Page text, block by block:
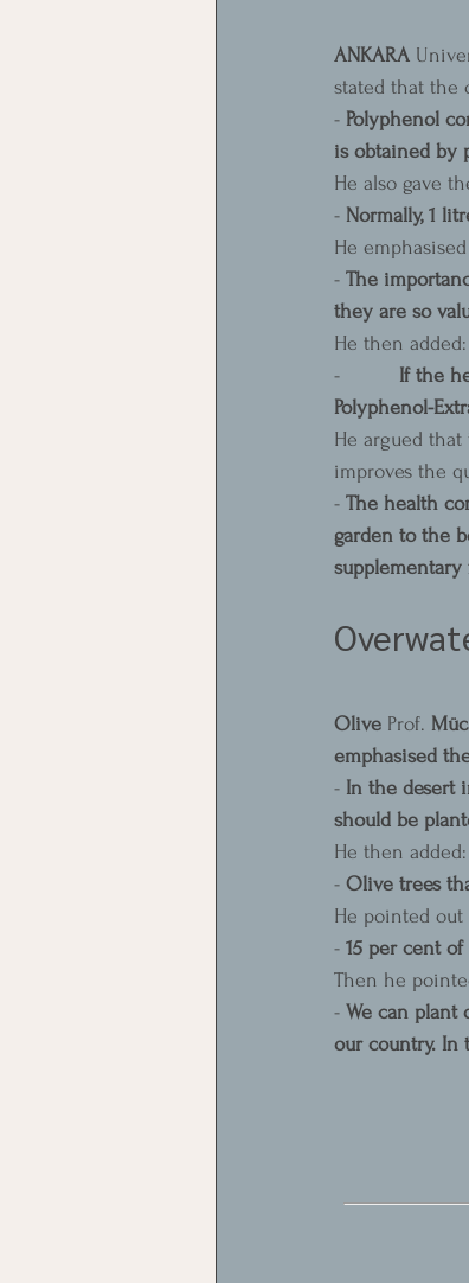
ANKARA
stated that the
- Polyphenol
is obtained by
He also gave
- Normally, 1
He
- The
they are so
He then added:
- If the
Polyphenol-
He argued
improves the
- The health
garden to the
supplementary
Olive Prof.
emphasised
- In the desert
should be
He then added:
- Olive trees
He pointed
- 15 per cent
Then he
- We can plant
our country. In